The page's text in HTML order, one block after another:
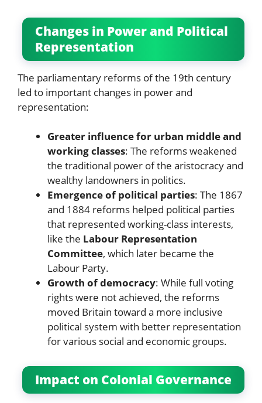
Changes in Power and Political
Representation
The parliamentary reforms of the 19th century
led to important changes in power and
representation:
Greater influence for urban middle and
working classes: The reforms weakened
the traditional power of the aristocracy and
wealthy landowners in politics.
Emergence of political parties: The 1867
and 1884 reforms helped political parties
that represented working-class interests,
like the Labour Representation
Committee, which later became the
Labour Party.
Growth of democracy: While full voting
rights were not achieved, the reforms
moved Britain toward a more inclusive
political system with better representation
for various social and economic groups.
Impact on Colonial Governance